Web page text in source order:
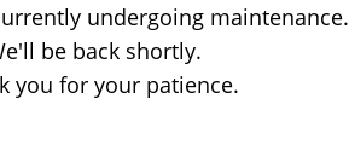
undergoing maintenance.
be back shortly.
you for your patience.